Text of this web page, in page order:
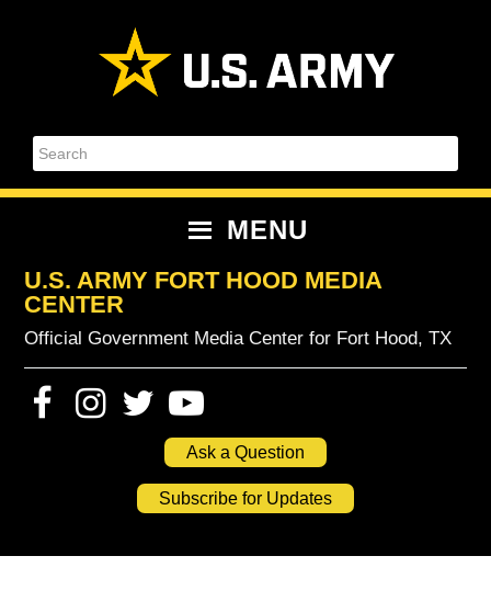
Search
MENU
U.S. ARMY FORT HOOD MEDIA
CENTER
Official Government Media Center for Fort Hood, TX
Ask a Question
Subscribe for Updates